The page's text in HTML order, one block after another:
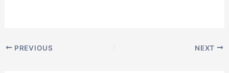
PREVIOUS NEXT